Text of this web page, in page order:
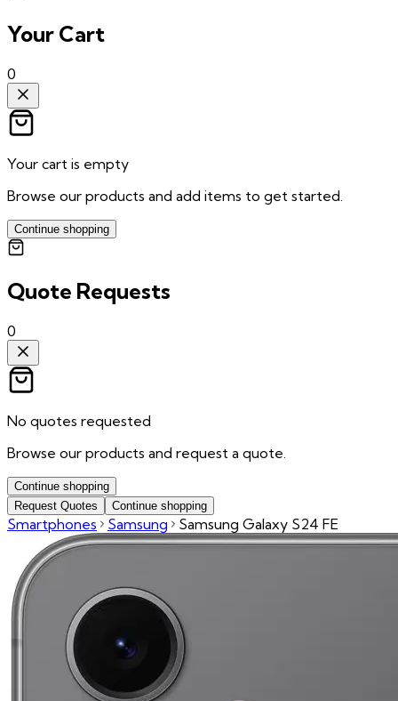
Your Cart
0
Your cart is empty
Browse our products and add items to get started.
Continue shopping
Quote Requests
0
No quotes requested
Browse our products and request a quote.
Continue shopping
Request Quotes
Continue shopping
Smartphones Samsung Samsung Galaxy S24 FE